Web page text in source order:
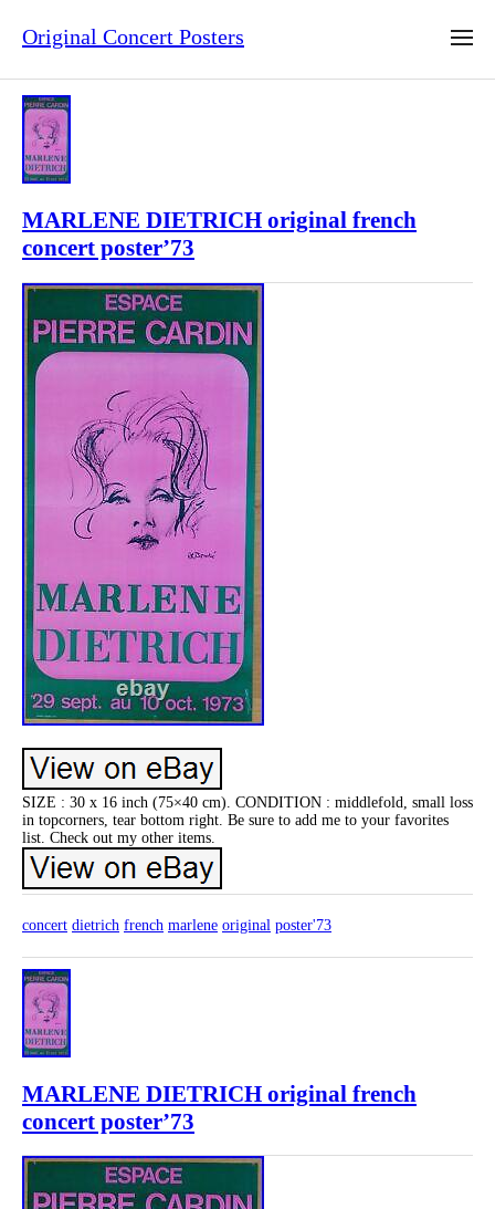
Original Concert Posters
MARLENE DIETRICH original french
concert poster’73
SIZE : 30 x 16 inch (75×40 cm). CONDITION : middlefold, small loss
in topcorners, tear bottom right. Be sure to add me to your favorites
list. Check out my other items.
concert dietrich french marlene original poster'73
MARLENE DIETRICH original french
concert poster’73